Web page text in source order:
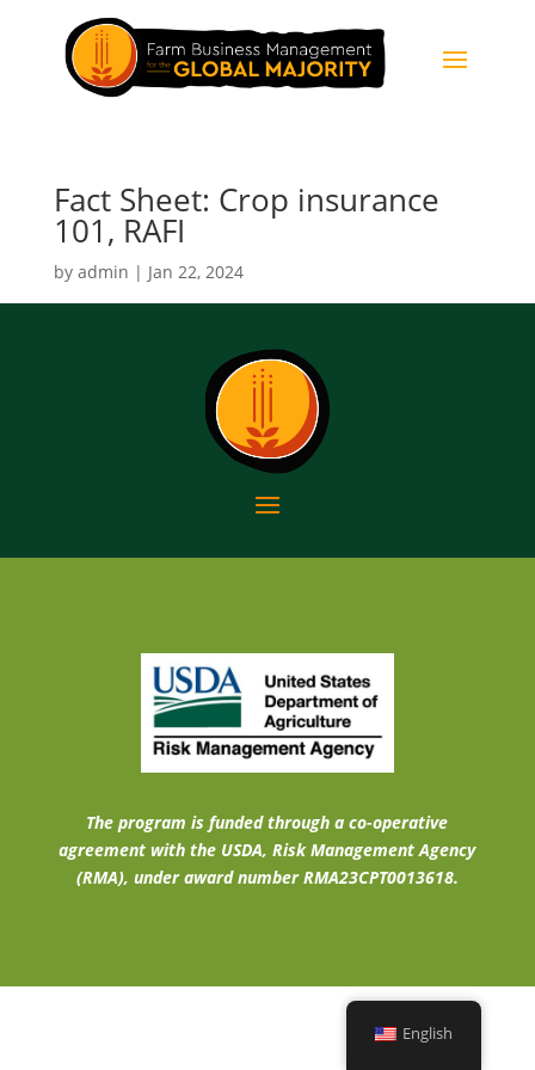
Fact Sheet: Crop insurance
101, RAFI
by admin | Jan 22, 2024
The program is funded through a co-operative
agreement with the USDA, Risk Management Agency
(RMA), under award number RMA23CPT0013618.
English